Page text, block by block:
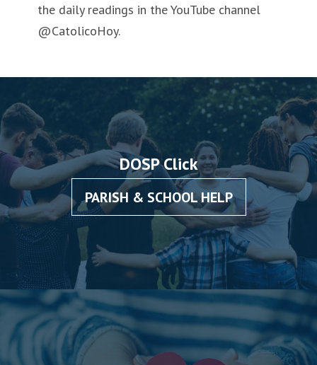
the daily readings in the YouTube channel
@CatolicoHoy.
DOSP Click
PARISH & SCHOOL HELP